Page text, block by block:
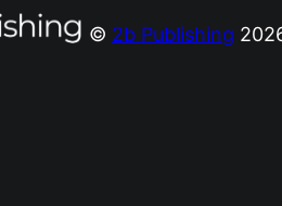
© 2b Publishing